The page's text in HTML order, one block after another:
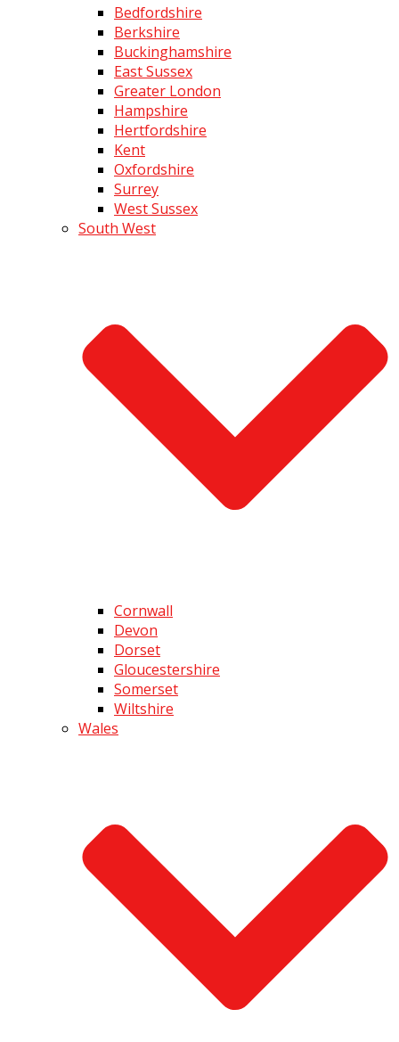
Bedfordshire
Berkshire
Buckinghamshire
East Sussex
Greater London
Hampshire
Hertfordshire
Kent
Oxfordshire
Surrey
West Sussex
South West
Cornwall
Devon
Dorset
Gloucestershire
Somerset
Wiltshire
Wales